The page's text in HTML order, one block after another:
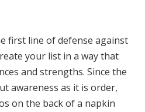
first line of defense against
your list in a way that
and strengths. Since the
awareness as it is order,
on the back of a napkin